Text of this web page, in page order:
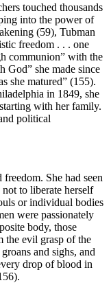
touched thousands
into the power of
(59), Tubman
freedom . . . one
communion” with the
God” she made since
she matured” (155).
in 1849, she
with her family.
political
She had seen
to liberate herself
or individual bodies
were passionately
body, those
the evil grasp of the
and sighs, and
drop of blood in